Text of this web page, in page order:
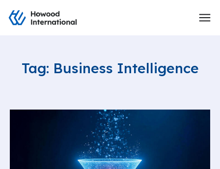
Tag: Business Intelligence